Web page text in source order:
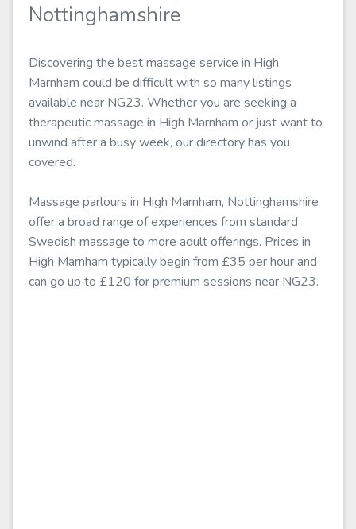
Nottinghamshire
Discovering the best massage service in High
Marnham could be difficult with so many listings
available near NG23. Whether you are seeking a
therapeutic massage in High Marnham or just want to
unwind after a busy week, our directory has you
covered.
Massage parlours in High Marnham, Nottinghamshire
offer a broad range of experiences from standard
Swedish massage to more adult offerings. Prices in
High Marnham typically begin from £35 per hour and
can go up to £120 for premium sessions near NG23.